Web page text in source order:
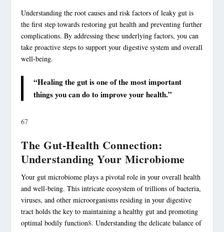
Understanding the root causes and risk factors of leaky gut is
the first step towards restoring gut health and preventing further
complications. By addressing these underlying factors, you can
take proactive steps to support your digestive system and overall
well-being.
“Healing the gut is one of the most important
things you can do to improve your health.”
67
The Gut-Health Connection:
Understanding Your Microbiome
Your gut microbiome plays a pivotal role in your overall health
and well-being. This intricate ecosystem of trillions of bacteria,
viruses, and other microorganisms residing in your digestive
tract holds the key to maintaining a healthy gut and promoting
optimal bodily function8. Understanding the delicate balance of